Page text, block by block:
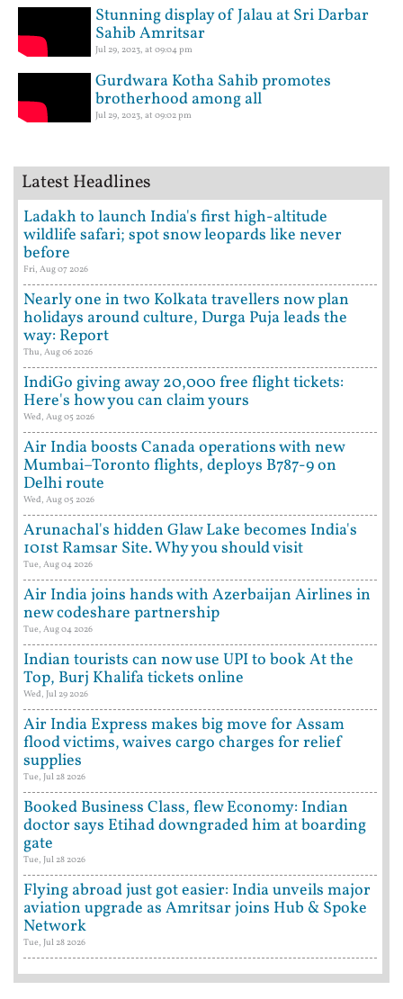
Stunning display of Jalau at Sri Darbar
Sahib Amritsar
Jul 29, 2023, at 09:04 pm
Gurdwara Kotha Sahib promotes
brotherhood among all
Jul 29, 2023, at 09:02 pm
Latest Headlines
Ladakh to launch India's first high-altitude
wildlife safari; spot snow leopards like never
before
Fri, Aug 07 2026
Nearly one in two Kolkata travellers now plan
holidays around culture, Durga Puja leads the
way: Report
Thu, Aug 06 2026
IndiGo giving away 20,000 free flight tickets:
Here's how you can claim yours
Wed, Aug 05 2026
Air India boosts Canada operations with new
Mumbai–Toronto flights, deploys B787-9 on
Delhi route
Wed, Aug 05 2026
Arunachal's hidden Glaw Lake becomes India's
101st Ramsar Site. Why you should visit
Tue, Aug 04 2026
Air India joins hands with Azerbaijan Airlines in
new codeshare partnership
Tue, Aug 04 2026
Indian tourists can now use UPI to book At the
Top, Burj Khalifa tickets online
Wed, Jul 29 2026
Air India Express makes big move for Assam
flood victims, waives cargo charges for relief
supplies
Tue, Jul 28 2026
Booked Business Class, flew Economy: Indian
doctor says Etihad downgraded him at boarding
gate
Tue, Jul 28 2026
Flying abroad just got easier: India unveils major
aviation upgrade as Amritsar joins Hub & Spoke
Network
Tue, Jul 28 2026